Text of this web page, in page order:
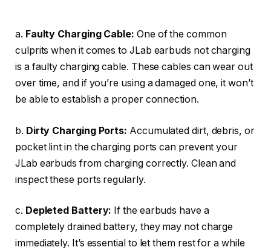
a. Faulty Charging Cable: One of the common
culprits when it comes to JLab earbuds not charging
is a faulty charging cable. These cables can wear out
over time, and if you’re using a damaged one, it won’t
be able to establish a proper connection.
b. Dirty Charging Ports: Accumulated dirt, debris, or
pocket lint in the charging ports can prevent your
JLab earbuds from charging correctly. Clean and
inspect these ports regularly.
c. Depleted Battery: If the earbuds have a
completely drained battery, they may not charge
immediately. It’s essential to let them rest for a while